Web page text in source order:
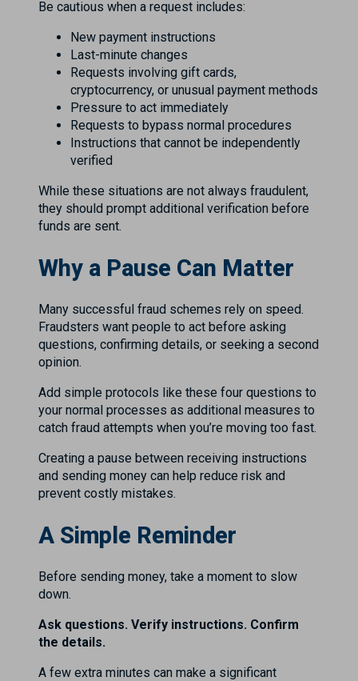
Be cautious when a request includes:
New payment instructions
Last-minute changes
Requests involving gift cards,
cryptocurrency, or unusual payment methods
Pressure to act immediately
Requests to bypass normal procedures
Instructions that cannot be independently
verified
While these situations are not always fraudulent,
they should prompt additional verification before
funds are sent.
Why a Pause Can Matter
Many successful fraud schemes rely on speed.
Fraudsters want people to act before asking
questions, confirming details, or seeking a second
opinion.
Add simple protocols like these four questions to
your normal processes as additional measures to
catch fraud attempts when you’re moving too fast.
Creating a pause between receiving instructions
and sending money can help reduce risk and
prevent costly mistakes.
A Simple Reminder
Before sending money, take a moment to slow
down.
Ask questions. Verify instructions. Confirm
the details.
A few extra minutes can make a significant